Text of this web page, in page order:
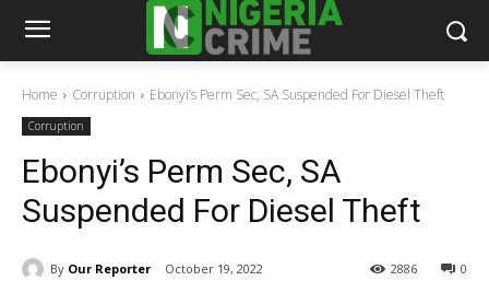
Home Corruption Ebonyi’s Perm Sec, SA Suspended For Diesel Theft
Corruption
Ebonyi’s Perm Sec, SA
Suspended For Diesel Theft
By Our Reporter October 19, 2022 0
2886